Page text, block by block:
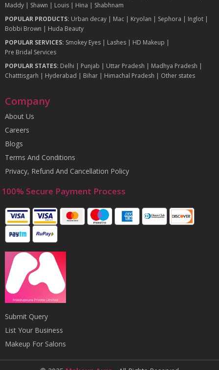
Maddy | Shawn | Louis | Hina | Shabhnam
POPULAR PRODUCTS: Urban decay | Mac | Kryolan | Sephora | Inglot |
Bobbi Brown | Huda Beauty
POPULAR SERVICES: Smokey Eyes | Lashes | HD Makeup |
Pre Bridal Services
POPULAR STATES: Delhi | Punjab | Uttar Pradesh | Madhya Pradesh |
Chatttisgarh | Hyderabad | Bihar | Himachal Pradesh | Other states
Company
About Us
Careers
Blogs
Terms And Conditions
Privacy, Refund And Cancellation Policy
100% Secure Payment Process
Submit Query
List Your Business
Makeup For Salons